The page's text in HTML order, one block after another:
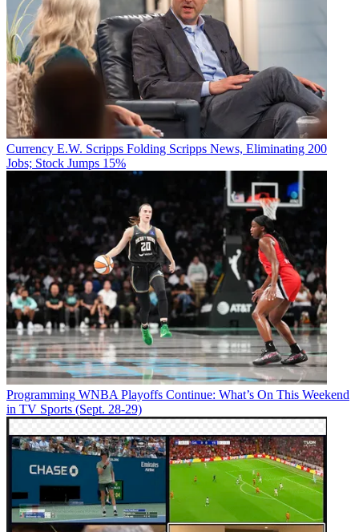
Currency E.W. Scripps Folding Scripps News, Eliminating 200
Jobs; Stock Jumps 15%
Programming WNBA Playoffs Continue: What’s On This Weekend
in TV Sports (Sept. 28-29)